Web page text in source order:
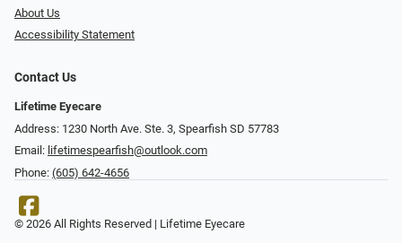
About Us
Accessibility Statement
Contact Us
Lifetime Eyecare
Address: 1230 North Ave. Ste. 3, Spearfish SD 57783
Email: lifetimespearfish@outlook.com
Phone: (605) 642-4656
© 2026 All Rights Reserved | Lifetime Eyecare